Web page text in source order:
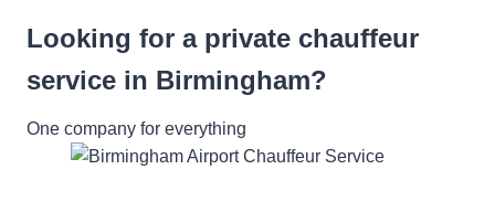
Looking for a private chauffeur
service in Birmingham?
One company for everything